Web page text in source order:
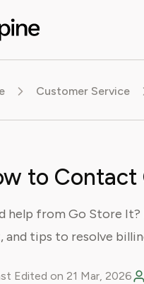
Customer Service
to Contact
help from Go Store
and tips to resolve
Edited on 21 Mar, 2026